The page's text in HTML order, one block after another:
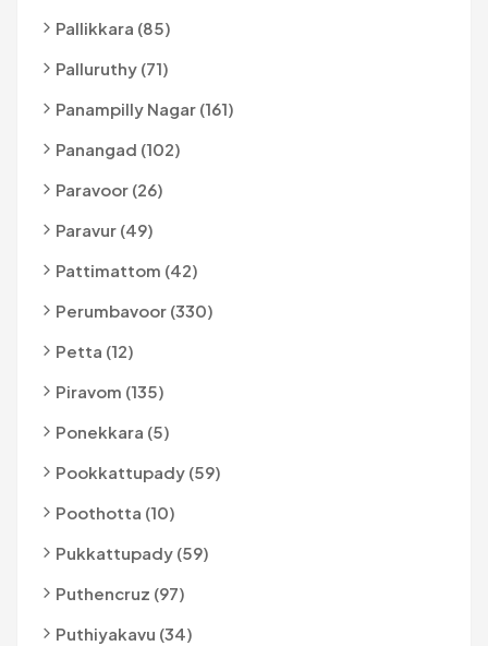
Pallikkara (85)
Palluruthy (71)
Panampilly Nagar (161)
Panangad (102)
Paravoor (26)
Paravur (49)
Pattimattom (42)
Perumbavoor (330)
Petta (12)
Piravom (135)
Ponekkara (5)
Pookkattupady (59)
Poothotta (10)
Pukkattupady (59)
Puthencruz (97)
Puthiyakavu (34)